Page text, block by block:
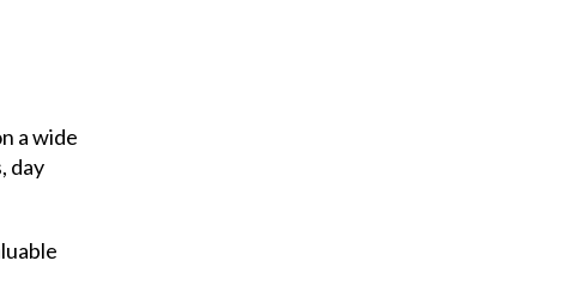
a wide
day